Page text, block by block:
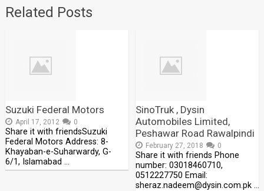
Related Posts
Suzuki Federal Motors
April 17, 2012 0
Share it with friendsSuzuki
Federal Motors Address: 8-
Khayaban-e-Suharwardy, G-
6/1, Islamabad …
SinoTruk , Dysin
Automobiles Limited,
Peshawar Road Rawalpindi
February 27, 2018 0
Share it with friends Phone
number: 03018460710,
0512227750 Email:
sheraz.nadeem@dysin.com.pk …